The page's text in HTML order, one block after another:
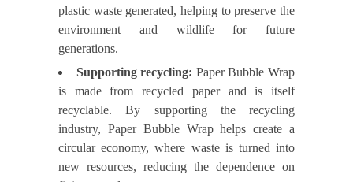
plastic waste generated, helping to preserve the
environment and wildlife for future
generations.
Supporting recycling: Paper Bubble Wrap
is made from recycled paper and is itself
recyclable. By supporting the recycling
industry, Paper Bubble Wrap helps create a
circular economy, where waste is turned into
new resources, reducing the dependence on